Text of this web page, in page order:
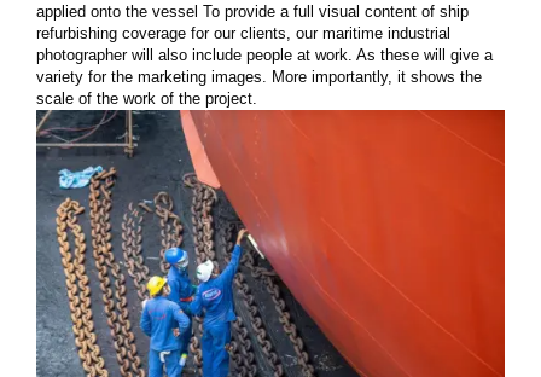
applied onto the vessel To provide a full visual content of ship
refurbishing coverage for our clients, our maritime industrial
photographer will also include people at work. As these will give a
variety for the marketing images. More importantly, it shows the
scale of the work of the project.